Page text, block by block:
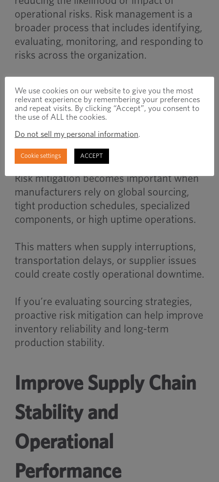
operational risks. Risk management is a
broader process that includes identifying,
evaluating, monitoring, and responding to
risks across the organization.
larger risk management framework.
When to Use
Risk mitigation becomes important when
manufacturers rely on global sourcing,
tight production schedules, specialized
components, or high uptime operations.
This matters when supply interruptions,
transportation delays, or supplier issues
could create costly operational downtime.
If you’re evaluating sourcing strategies,
proactive risk mitigation can help improve
inventory reliability and long-term
production stability.
Improve Supply Chain
Stability and
Operational
Performance
We use cookies on our website to give you the most
relevant experience by remembering your preferences
and repeat visits. By clicking “Accept”, you consent to
the use of ALL the cookies.
Do not sell my personal information.
Cookie settings ACCEPT